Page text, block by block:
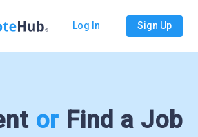
Log In Sign Up
or Find a Job